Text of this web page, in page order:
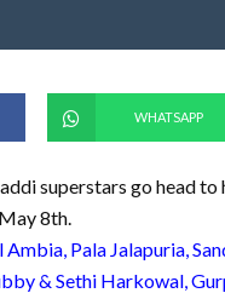
WHATSAPP
superstars go head
8th.
Ambia, Pala Jalapuria,
& Sethi Harkowal,